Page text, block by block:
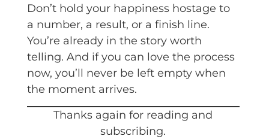
Don’t hold your happiness hostage to
a number, a result, or a finish line.
You’re already in the story worth
telling. And if you can love the process
now, you’ll never be left empty when
the moment arrives.
Thanks again for reading and
subscribing.